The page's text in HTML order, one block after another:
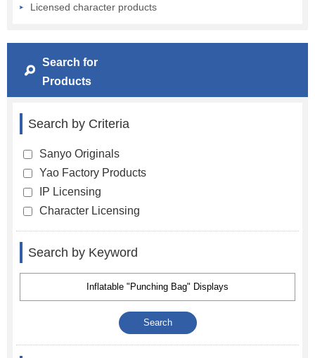
Licensed character products
Search for
Products
Search by Criteria
Sanyo Originals
Yao Factory Products
IP Licensing
Character Licensing
Search by Keyword